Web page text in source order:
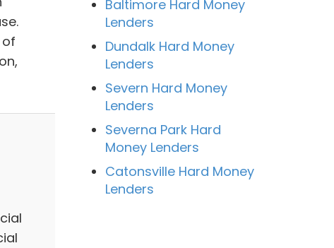
Baltimore Hard Money
Lenders
Dundalk Hard Money
Lenders
Severn Hard Money
Lenders
Severna Park Hard
Money Lenders
Catonsville Hard Money
Lenders